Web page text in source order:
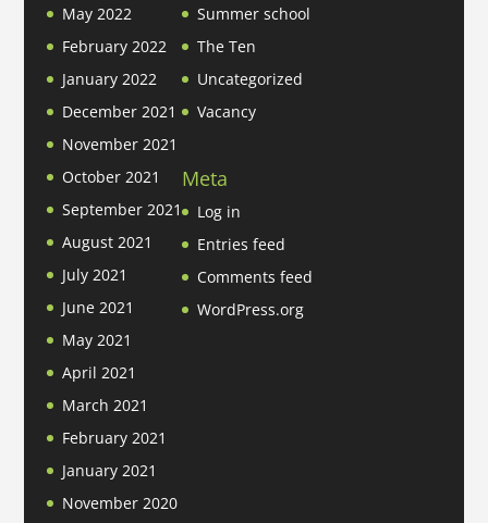
May 2022
February 2022
January 2022
December 2021
November 2021
October 2021
September 2021
August 2021
July 2021
June 2021
May 2021
April 2021
March 2021
February 2021
January 2021
November 2020
Summer school
The Ten
Uncategorized
Vacancy
Meta
Log in
Entries feed
Comments feed
WordPress.org